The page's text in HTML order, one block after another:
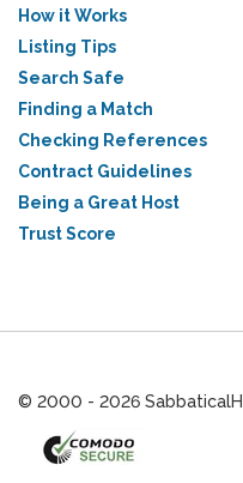
How it Works
Listing Tips
Search Safe
Finding a Match
Checking References
Contract Guidelines
Being a Great Host
Trust Score
© 2000 - 2026